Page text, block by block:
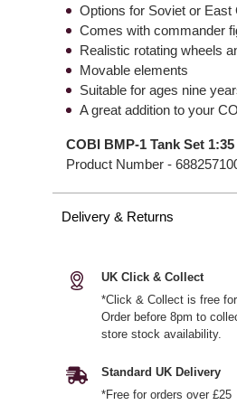
Options for Soviet or
Comes with commander
Realistic rotating wheels
Movable elements
Suitable for ages nine
A great addition to your
COBI BMP-1 Tank Set 1:35
Product Number -
Delivery & Returns
UK Click & Collect
*Click & Collect is free
Order before 8pm to
store stock availability.
Standard UK Delivery
*Free for orders over £25